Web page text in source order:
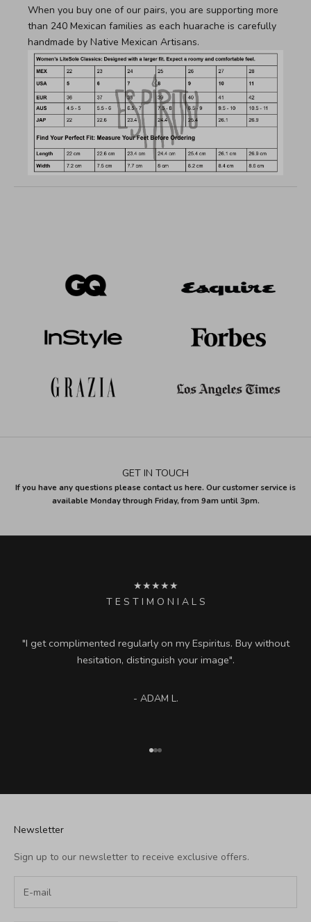
When you buy one of our pairs, you are supporting more
than 240 Mexican families as each huarache is carefully
handmade by Native Mexican Artisans.
GET IN TOUCH
If you have any questions please contact us here. Our customer service is
available Monday through Friday, from 9am until 3pm.
★★★★★
T E S T I M O N I A L S
"I get complimented regularly on my Espiritus. Buy without
hesitation, distinguish your image".
- ADAM L.
Go to item 1
Go to item 2
Go to item 3
Newsletter
Sign up to our newsletter to receive exclusive offers.